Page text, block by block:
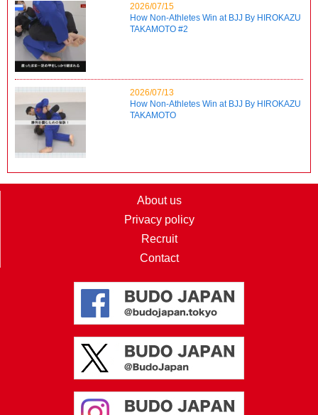
2026/07/15
How Non-Athletes Win at BJJ By HIROKAZU
TAKAMOTO #2
2026/07/13
How Non-Athletes Win at BJJ By HIROKAZU
TAKAMOTO
About us
Privacy policy
Recruit
Contact